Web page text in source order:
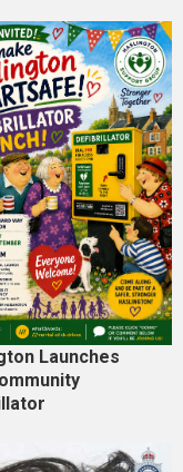
Launches